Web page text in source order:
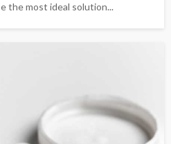
the most ideal solution...